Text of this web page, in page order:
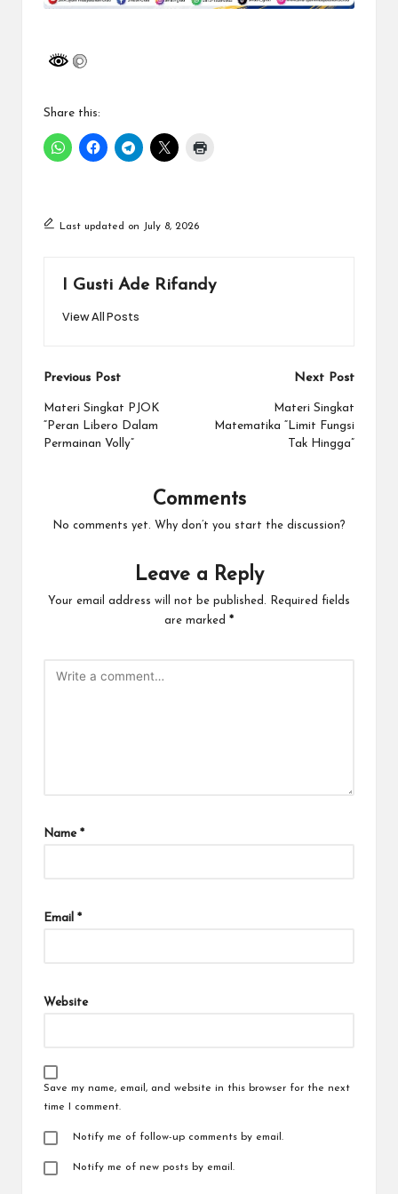
Share this:
Last updated on July 8, 2026
I Gusti Ade Rifandy
View All Posts
Post
navigation
Previous Post
Materi Singkat PJOK
“Peran Libero Dalam
Permainan Volly”
Next Post
Materi Singkat
Matematika “Limit Fungsi
Tak Hingga”
Comments
No comments yet. Why don’t you start the discussion?
Leave a Reply
Your email address will not be published.
Required fields
are marked *
Name *
Email *
Website
Save my name, email, and website in this browser for the next
time I comment.
Notify me of follow-up comments by email.
Notify me of new posts by email.